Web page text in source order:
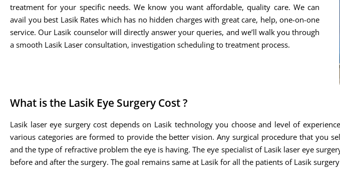
treatment for your specific needs. We know you want affordable, quality care. We can
avail you best Lasik Rates which has no hidden charges with great care, help, one-on-one
service. Our Lasik counselor will directly answer your queries, and we’ll walk you through
a smooth Lasik Laser consultation, investigation scheduling to treatment process.
What is the Lasik Eye Surgery Cost ?
Lasik laser eye surgery cost depends on Lasik technology you choose and level of
various categories are formed to provide the better vision. Any surgical procedure that you
and the type of refractive problem the eye is having. The eye specialist of Lasik laser eye
before and after the surgery. The goal remains same at Lasik for all the patients of Lasik